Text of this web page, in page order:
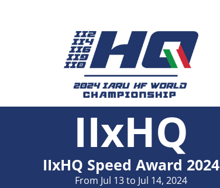
IIxHQ
IIxHQ Speed Award 2024
From Jul 13 to Jul 14, 2024